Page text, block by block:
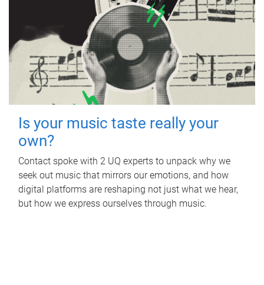
Is your music taste really your
own?
Contact spoke with 2 UQ experts to unpack why we
seek out music that mirrors our emotions, and how
digital platforms are reshaping not just what we hear,
but how we express ourselves through music.